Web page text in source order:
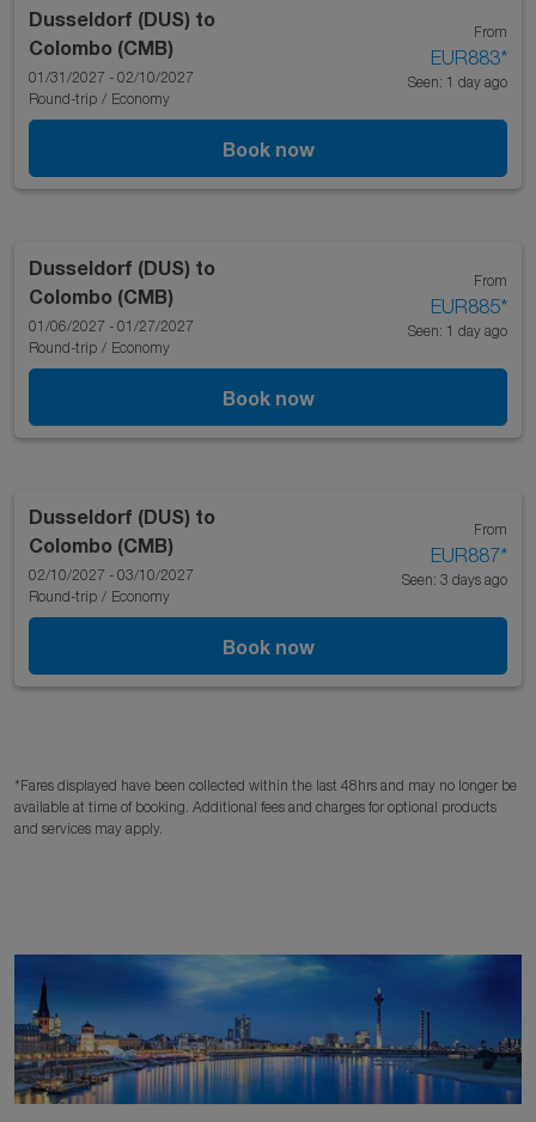
Dusseldorf (DUS) to
Colombo (CMB)
01/31/2027 - 02/10/2027
Round-trip / Economy
From
EUR883*
Seen: 1 day ago
Book now
Dusseldorf (DUS) to
Colombo (CMB)
01/06/2027 - 01/27/2027
Round-trip / Economy
From
EUR885*
Seen: 1 day ago
Book now
Dusseldorf (DUS) to
Colombo (CMB)
02/10/2027 - 03/10/2027
Round-trip / Economy
From
EUR887*
Seen: 3 days ago
Book now
*Fares displayed have been collected within the last 48hrs and may no longer be
available at time of booking. Additional fees and charges for optional products
and services may apply.